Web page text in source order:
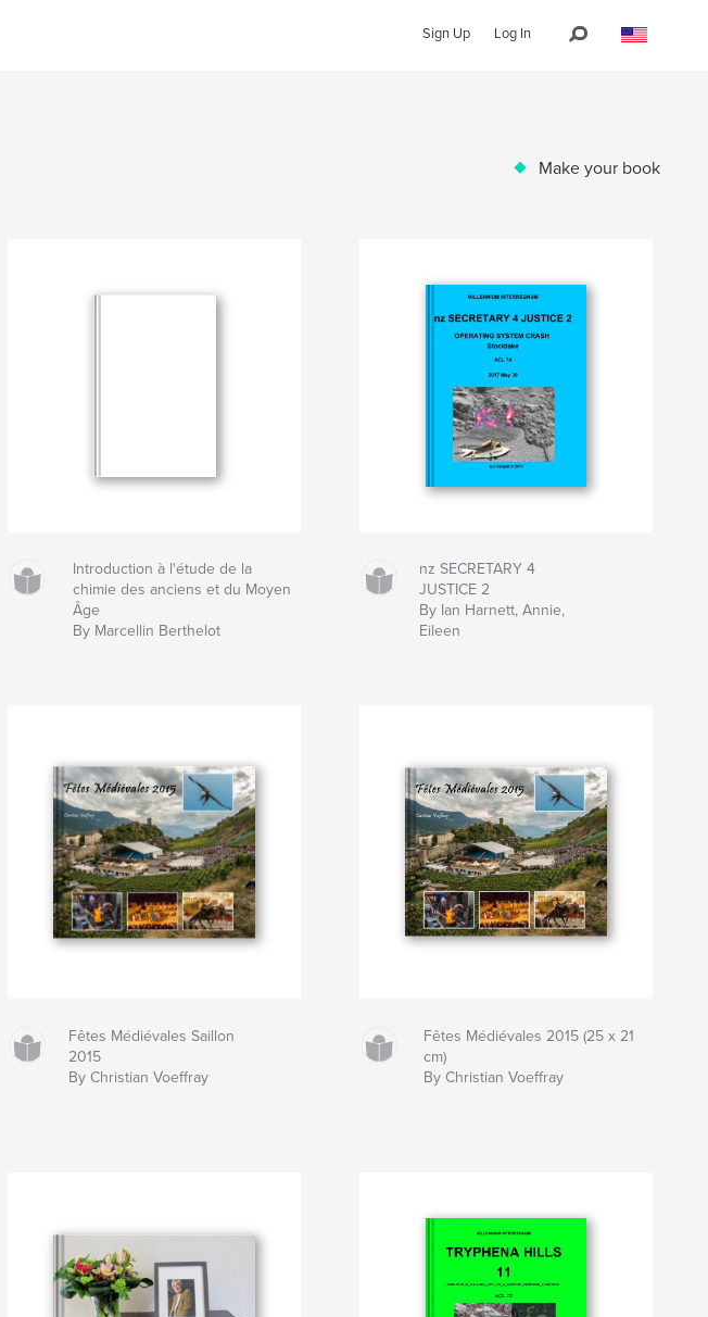
Sign Up Log In
Make your book
Introduction à l'étude de la
chimie des anciens et du Moyen
Âge
By Marcellin Berthelot
nz SECRETARY 4
JUSTICE 2
By Ian Harnett, Annie,
Eileen
Fêtes Médiévales Saillon
2015
By Christian Voeffray
Fêtes Médiévales 2015 (25 x 21
cm)
By Christian Voeffray